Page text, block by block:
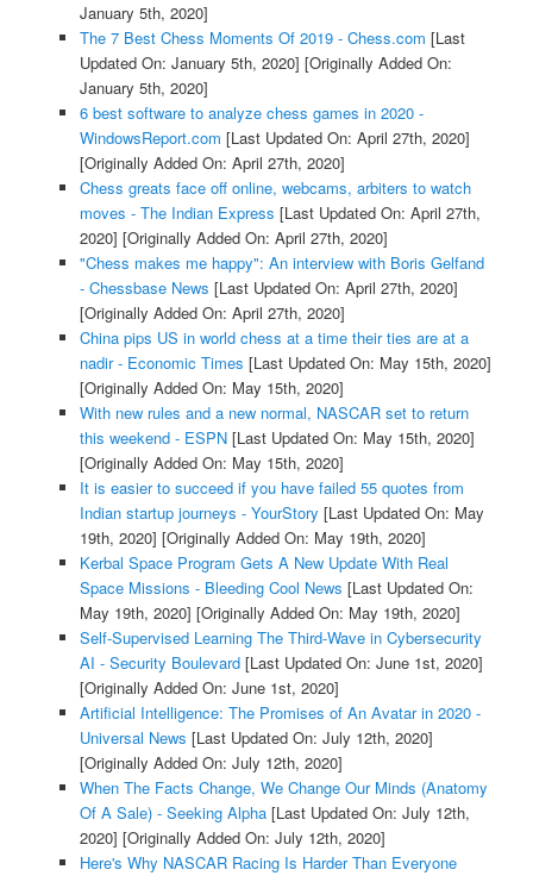
January 5th, 2020]
The 7 Best Chess Moments Of 2019 - Chess.com [Last
Updated On: January 5th, 2020] [Originally Added On:
January 5th, 2020]
6 best software to analyze chess games in 2020 -
WindowsReport.com [Last Updated On: April 27th, 2020]
[Originally Added On: April 27th, 2020]
Chess greats face off online, webcams, arbiters to watch
moves - The Indian Express [Last Updated On: April 27th,
2020] [Originally Added On: April 27th, 2020]
"Chess makes me happy": An interview with Boris Gelfand
- Chessbase News [Last Updated On: April 27th, 2020]
[Originally Added On: April 27th, 2020]
China pips US in world chess at a time their ties are at a
nadir - Economic Times [Last Updated On: May 15th, 2020]
[Originally Added On: May 15th, 2020]
With new rules and a new normal, NASCAR set to return
this weekend - ESPN[Last Updated On: May 15th, 2020]
[Originally Added On: May 15th, 2020]
It is easier to succeed if you have failed 55 quotes from
Indian startup journeys - YourStory [Last Updated On: May
19th, 2020] [Originally Added On: May 19th, 2020]
Kerbal Space Program Gets A New Update With Real
Space Missions - Bleeding Cool News [Last Updated On:
May 19th, 2020] [Originally Added On: May 19th, 2020]
Self-Supervised Learning The Third-Wave in Cybersecurity
AI - Security Boulevard[Last Updated On: June 1st, 2020]
[Originally Added On: June 1st, 2020]
Artificial Intelligence: The Promises of An Avatar in 2020 -
Universal News [Last Updated On: July 12th, 2020]
[Originally Added On: July 12th, 2020]
When The Facts Change, We Change Our Minds (Anatomy
Of A Sale) - Seeking Alpha[Last Updated On: July 12th,
2020] [Originally Added On: July 12th, 2020]
Here's Why NASCAR Racing Is Harder Than Everyone